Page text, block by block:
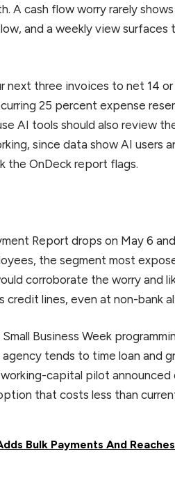
A cash flow worry rarely
and a weekly view
next three invoices to net 14
25 percent expense
AI tools should also review
since data show AI users
the OnDeck report flags.
Report drops on May 6
the segment most
corroborate the worry and
credit lines, even at non-bank
Business Week
tends to time loan and
capital pilot
that costs less than
Bulk Payments And